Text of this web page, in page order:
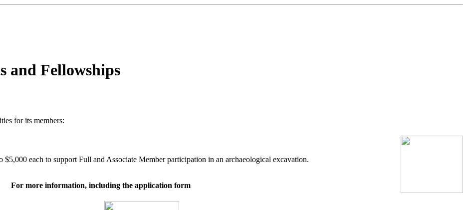
and Fellowships
for its members:
each to support Full and Associate Member participation in an archaeological excavation.
For more information, including the application form